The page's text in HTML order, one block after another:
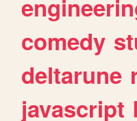
comedy
deltarune
javascript